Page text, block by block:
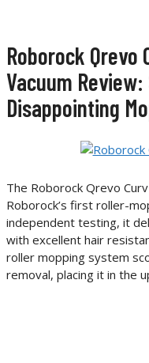
Roborock Qrevo
Vacuum
Disappointing
The Roborock Qrevo
Roborock’s first roller-
independent testing, it
with excellent hair
roller mopping system
removal, placing it in the